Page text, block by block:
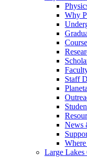
Why
Staff
News
Large Lakes